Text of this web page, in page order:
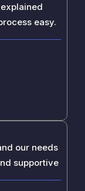
easy.
our needs
supportive